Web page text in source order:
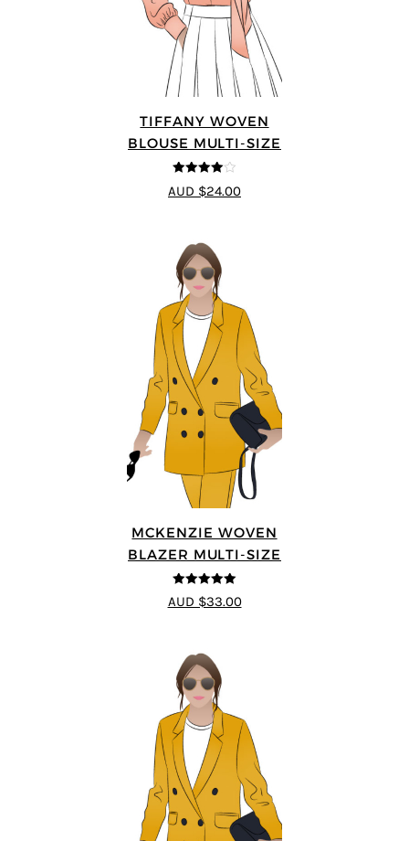
TIFFANY WOVEN
BLOUSE MULTI-SIZE
4 out of 5
AUD $24.00
MCKENZIE WOVEN
BLAZER MULTI-SIZE
5out of 5
AUD $33.00